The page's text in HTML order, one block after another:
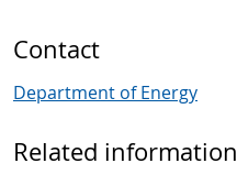
Contact
Department of Energy
Related information